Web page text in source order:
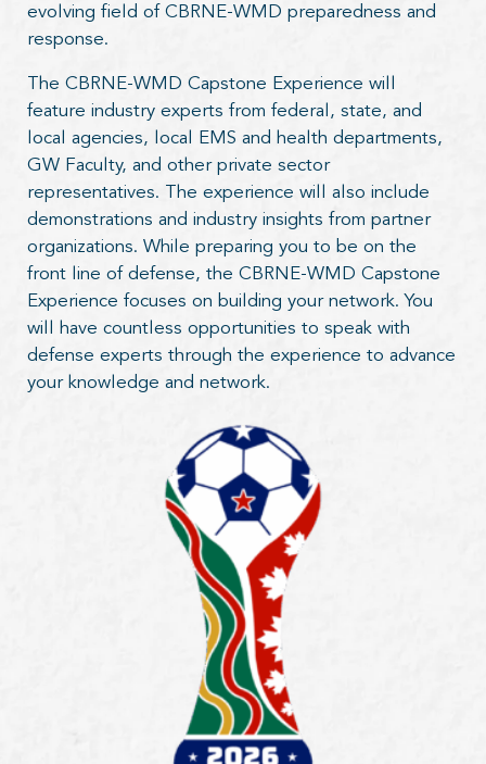
evolving field of CBRNE-WMD preparedness and
response.
The CBRNE-WMD Capstone Experience will
feature industry experts from federal, state, and
local agencies, local EMS and health departments,
GW Faculty, and other private sector
representatives. The experience will also include
demonstrations and industry insights from partner
organizations. While preparing you to be on the
front line of defense, the CBRNE-WMD Capstone
Experience focuses on building your network. You
will have countless opportunities to speak with
defense experts through the experience to advance
your knowledge and network.